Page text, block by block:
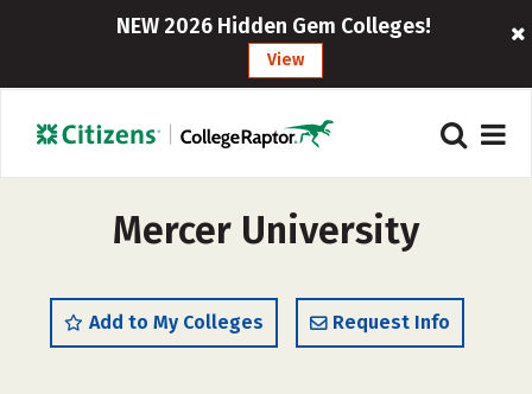
NEW 2026 Hidden Gem Colleges!
View
Mercer University
Add to My Colleges Request Info